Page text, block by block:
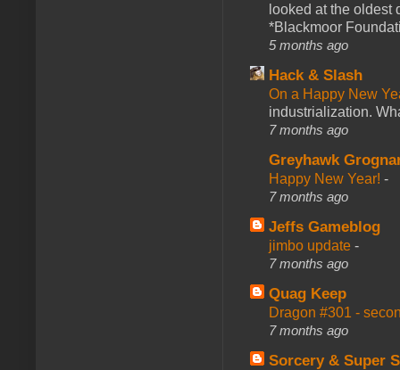
looked at the oldest
*Blackmoor
5 months ago
Hack & Slash
On a Happy New
industrialization.
7 months ago
Greyhawk
Happy New Year! -
7 months ago
Jeffs Gameblog
jimbo update -
7 months ago
Quag Keep
Dragon #301 -
7 months ago
Sorcery & Super